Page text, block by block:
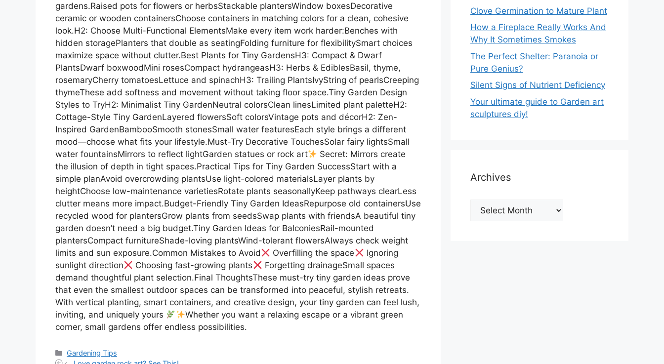
gardens.Raised pots for flowers or herbsStackable plantersWindow boxesDecorative
ceramic or wooden containersChoose containers in matching colors for a clean, cohesive
look.H2: Choose Multi-Functional ElementsMake every item work harder:Benches with
hidden storagePlanters that double as seatingFolding furniture for flexibilitySmart choices
maximize space without clutter.Best Plants for Tiny GardensH3: Compact & Dwarf
PlantsDwarf boxwoodMini rosesCompact hydrangeasH3: Herbs & EdiblesBasil, thyme,
rosemaryCherry tomatoesLettuce and spinachH3: Trailing PlantsIvyString of pearlsCreeping
thymeThese add softness and movement without taking floor space.Tiny Garden Design
Styles to TryH2: Minimalist Tiny GardenNeutral colorsClean linesLimited plant paletteH2:
Cottage-Style Tiny GardenLayered flowersSoft colorsVintage pots and décorH2: Zen-
Inspired GardenBambooSmooth stonesSmall water featuresEach style brings a different
mood—choose what fits your lifestyle.Must-Try Decorative TouchesSolar fairy lightsSmall
water fountainsMirrors to reflect lightGarden statues or rock art
Secret: Mirrors create
the illusion of depth in tight spaces.Practical Tips for Tiny Garden SuccessStart with a
simple planAvoid overcrowding plantsUse light-colored materialsLayer plants by
heightChoose low-maintenance varietiesRotate plants seasonallyKeep pathways clearLess
clutter means more impact.Budget-Friendly Tiny Garden IdeasRepurpose old containersUse
recycled wood for plantersGrow plants from seedsSwap plants with friendsA beautiful tiny
garden doesn’t need a big budget.Tiny Garden Ideas for BalconiesRail-mounted
plantersCompact furnitureShade-loving plantsWind-tolerant flowersAlways check weight
limits and sun exposure.Common Mistakes to Avoid
Overfilling the space
Ignoring
sunlight direction
Choosing fast-growing plants
Forgetting drainageSmall spaces
demand thoughtful plant selection.Final ThoughtsThese must-try tiny garden ideas prove
that even the smallest outdoor spaces can be transformed into peaceful, stylish retreats.
With vertical planting, smart containers, and creative design, your tiny garden can feel lush,
inviting, and uniquely yours
Whether you want a relaxing escape or a vibrant green
corner, small gardens offer endless possibilities.
Categories
Gardening Tips
Clove Germination to Mature Plant
How a Fireplace Really Works And
Why It Sometimes Smokes
The Perfect Shelter: Paranoia or
Pure Genius?
Silent Signs of Nutrient Deficiency
Your ultimate guide to Garden art
sculptures diy!
Archives
Archives